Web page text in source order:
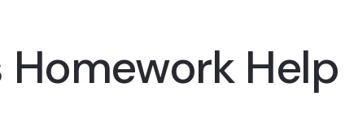
Help